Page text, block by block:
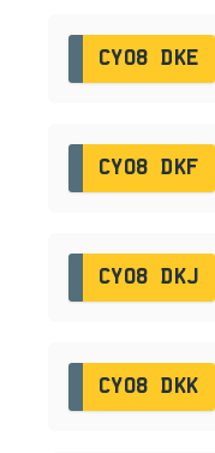
CY08 DKE
CY08 DKF
CY08 DKJ
CY08 DKK